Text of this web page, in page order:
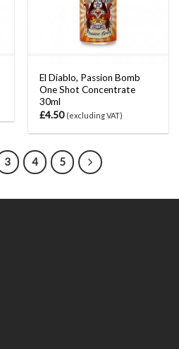
El Diablo, Passion Bomb
One Shot Concentrate
30ml
£4.50 (excluding VAT)
3 4 5